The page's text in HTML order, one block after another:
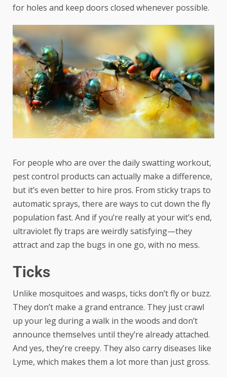
for holes and keep doors closed whenever possible.
For people who are over the daily swatting workout,
pest control products can actually make a difference,
but it’s even better to hire pros. From sticky traps to
automatic sprays, there are ways to cut down the fly
population fast. And if you’re really at your wit’s end,
ultraviolet fly traps are weirdly satisfying—they
attract and zap the bugs in one go, with no mess.
Ticks
Unlike mosquitoes and wasps, ticks don’t fly or buzz.
They don’t make a grand entrance. They just crawl
up your leg during a walk in the woods and don’t
announce themselves until they’re already attached.
And yes, they’re creepy. They also carry diseases like
Lyme, which makes them a lot more than just gross.